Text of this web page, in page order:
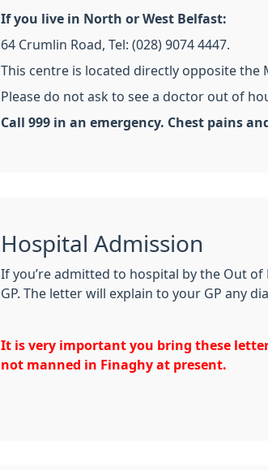
If you live in North or West Belfast:
64 Crumlin Road, Tel: (028) 9074 4447.
This centre is located directly opposite the
Please do not ask to see a doctor out of
Call 999 in an emergency. Chest pains
Hospital Admission
If you’re admitted to hospital by the Out
GP. The letter will explain to your GP any
It is very important you bring these
not manned in Finaghy at present.